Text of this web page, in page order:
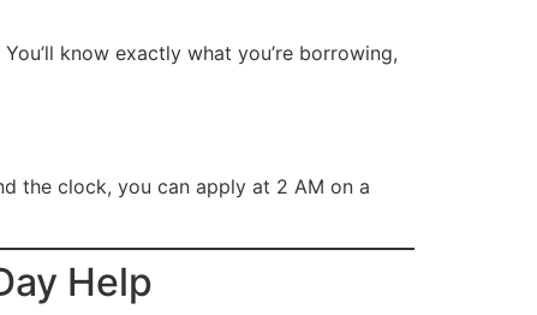
know exactly what you’re borrowing,
the clock, you can apply at 2 AM on a
Help